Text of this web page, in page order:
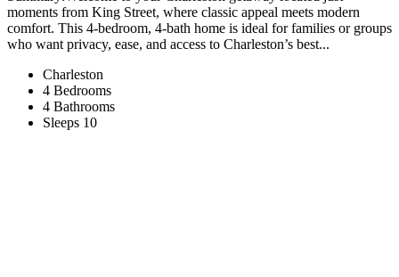
moments from King Street, where classic appeal meets modern
comfort. This 4-bedroom, 4-bath home is ideal for families or groups
who want privacy, ease, and access to Charleston’s best...
Charleston
4 Bedrooms
4 Bathrooms
Sleeps 10